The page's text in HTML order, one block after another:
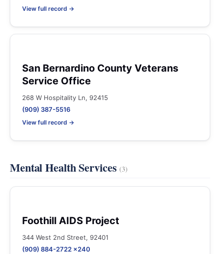
View full record →
San Bernardino County Veterans
Service Office
268 W Hospitality Ln, 92415
(909) 387-5516
View full record →
Mental Health Services(3)
Foothill AIDS Project
344 West 2nd Street, 92401
(909) 884-2722 x240